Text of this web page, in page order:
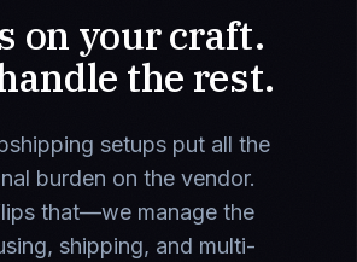
on your craft.
the rest.
setups put all the
burden on the vendor.
that—we manage the
shipping, and multi-